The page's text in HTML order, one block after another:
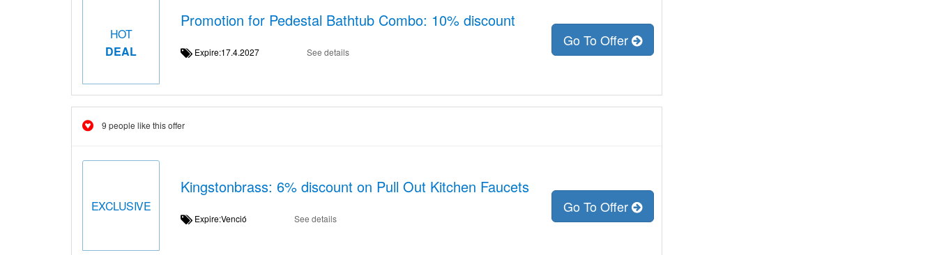
HOT
DEAL
Promotion for Pedestal Bathtub Combo: 10% discount
Expire:17.4.2027 See details
Go To Offer
9 people like this offer
EXCLUSIVE
Kingstonbrass: 6% discount on Pull Out Kitchen Faucets
Expire:Venció See details
Go To Offer